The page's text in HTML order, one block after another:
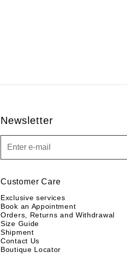
Newsletter
Customer Care
Exclusive services
Book an Appointment
Orders, Returns and Withdrawal
Size Guide
Shipment
Contact Us
Boutique Locator